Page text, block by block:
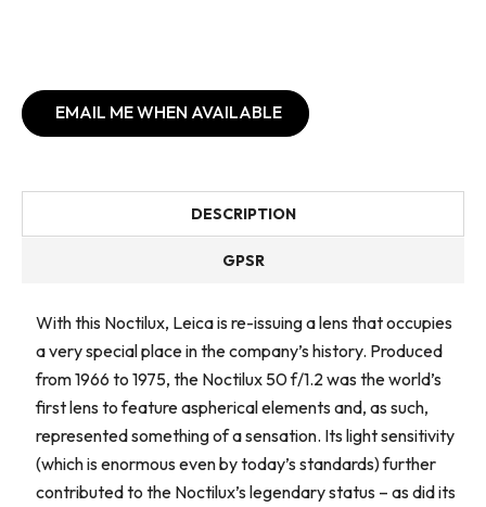
EMAIL ME WHEN AVAILABLE
DESCRIPTION
GPSR
With this Noctilux, Leica is re-issuing a lens that occupies
a very special place in the company’s history. Produced
from 1966 to 1975, the Noctilux 50 f/1.2 was the world’s
first lens to feature aspherical elements and, as such,
represented something of a sensation. Its light sensitivity
(which is enormous even by today’s standards) further
contributed to the Noctilux’s legendary status – as did its